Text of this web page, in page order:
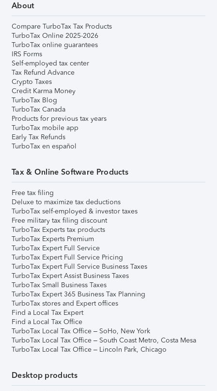
About
Compare TurboTax Tax Products
TurboTax Online 2025-2026
TurboTax online guarantees
IRS Forms
Self-employed tax center
Tax Refund Advance
Crypto Taxes
Credit Karma Money
TurboTax Blog
TurboTax Canada
Products for previous tax years
TurboTax mobile app
Early Tax Refunds
TurboTax en español
Tax & Online Software Products
Free tax filing
Deluxe to maximize tax deductions
TurboTax self-employed & investor taxes
Free military tax filing discount
TurboTax Experts tax products
TurboTax Experts Premium
TurboTax Expert Full Service
TurboTax Expert Full Service Pricing
TurboTax Expert Full Service Business Taxes
TurboTax Expert Assist Business Taxes
TurboTax Small Business Taxes
TurboTax Expert 365 Business Tax Planning
TurboTax stores and Expert offices
Find a Local Tax Expert
Find a Local Tax Office
TurboTax Local Tax Office – SoHo, New York
TurboTax Local Tax Office – South Coast Metro, Costa Mesa
TurboTax Local Tax Office – Lincoln Park, Chicago
Desktop products